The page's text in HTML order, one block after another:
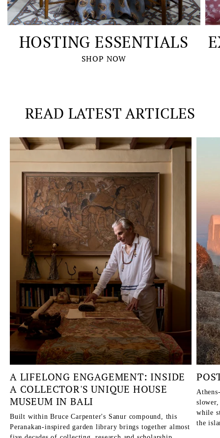
HOSTING ESSENTIALS
SHOP NOW
READ LATEST ARTICLES
A LIFELONG ENGAGEMENT: INSIDE
A COLLECTOR'S UNIQUE HOUSE
MUSEUM IN BALI
Built within Bruce Carpenter's Sanur compound, this
Peranakan-inspired garden library brings together almost
while
the